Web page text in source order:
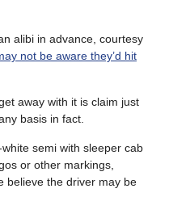
alibi in advance, courtesy
not be aware they’d hit
away with it is claim just
basis in fact.
semi with sleeper cab
or other markings,
believe the driver may be